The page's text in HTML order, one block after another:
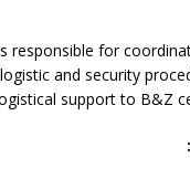
responsible for
and security
support to B&Z